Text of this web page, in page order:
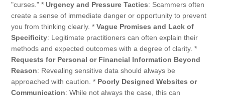
"curses." * Urgency and Pressure Tactics: Scammers often
create a sense of immediate danger or opportunity to prevent
you from thinking clearly. * Vague Promises and Lack of
Specificity: Legitimate practitioners can often explain their
methods and expected outcomes with a degree of clarity. *
Requests for Personal or Financial Information Beyond
Reason: Revealing sensitive data should always be
approached with caution. * Poorly Designed Websites or
Communication: While not always the case, this can